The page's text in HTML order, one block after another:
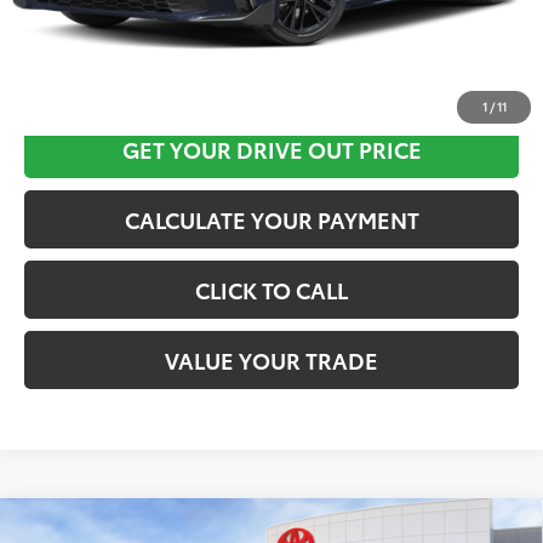
1 /11
GET YOUR DRIVE OUT PRICE
CALCULATE YOUR PAYMENT
CLICK TO CALL
VALUE YOUR TRADE
Compare Vehicle